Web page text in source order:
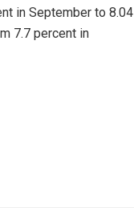
in September to 8.04
7.7 percent in